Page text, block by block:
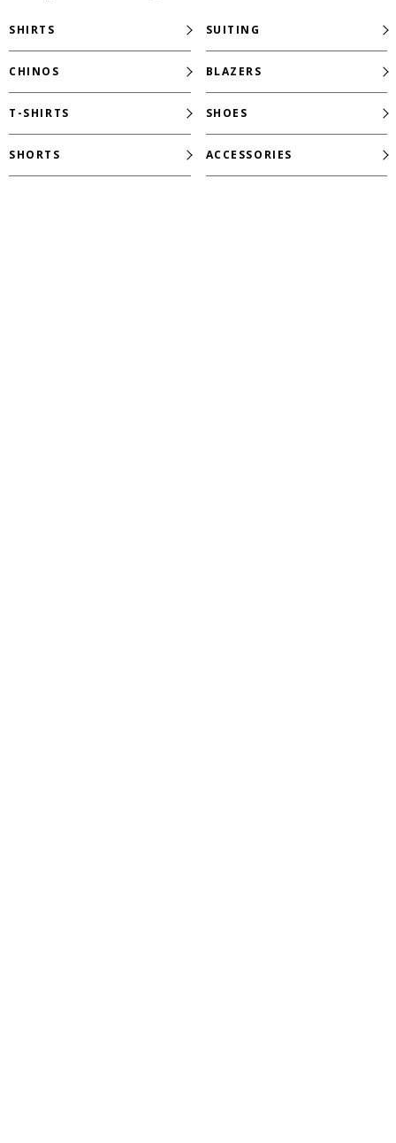
SHIRTS
CHINOS
T-SHIRTS
SHORTS
SUITING
BLAZERS
SHOES
ACCESSORIES